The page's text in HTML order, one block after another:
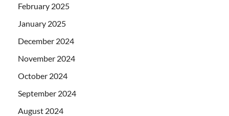
February 2025
January 2025
December 2024
November 2024
October 2024
September 2024
August 2024